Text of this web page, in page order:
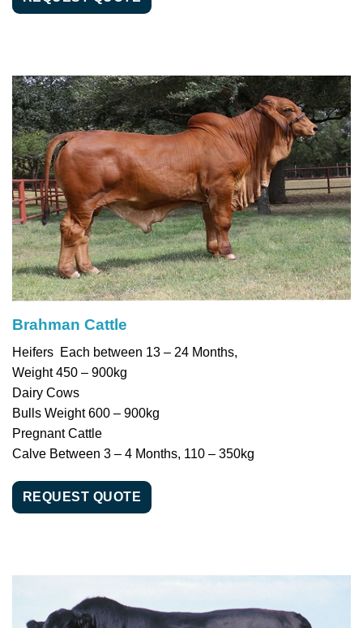
Brahman Cattle
Heifers Each between 13 – 24 Months,
Weight 450 – 900kg
Dairy Cows
Bulls Weight 600 – 900kg
Pregnant Cattle
Calve Between 3 – 4 Months, 110 – 350kg
REQUEST QUOTE